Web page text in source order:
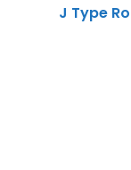
J Type